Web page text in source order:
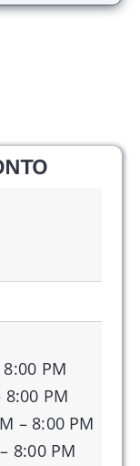
PM
8:00 PM
– 8:00 PM
8:00 PM